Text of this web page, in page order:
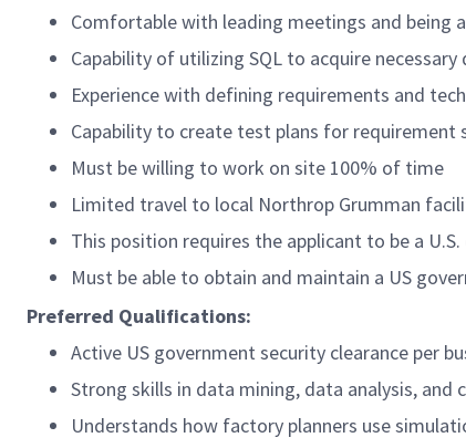
Comfortable with leading meetings and being
Capability of utilizing SQL to acquire
Experience with defining requirements and
Capability to create test plans for requirement
Must be willing to work on site 100% of time
Limited travel to local Northrop Grumman
This position requires the applicant to be a U.S.
Must be able to obtain and maintain a US
Preferred Qualifications:
Active US government security clearance per
Strong skills in data mining, data analysis,
Understands how factory planners use